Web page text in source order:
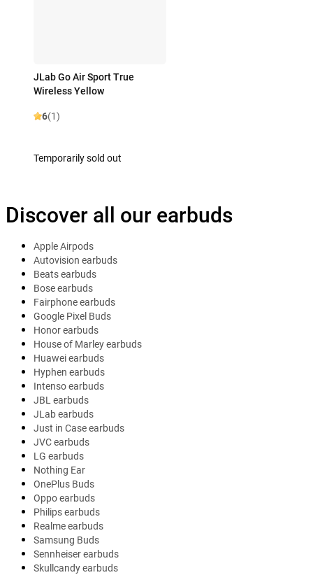
JLab Go Air Sport True
Wireless Yellow
6(1)
Temporarily sold out
Discover all our earbuds
Apple Airpods
Autovision earbuds
Beats earbuds
Bose earbuds
Fairphone earbuds
Google Pixel Buds
Honor earbuds
House of Marley earbuds
Huawei earbuds
Hyphen earbuds
Intenso earbuds
JBL earbuds
JLab earbuds
Just in Case earbuds
JVC earbuds
LG earbuds
Nothing Ear
OnePlus Buds
Oppo earbuds
Philips earbuds
Realme earbuds
Samsung Buds
Sennheiser earbuds
Skullcandy earbuds